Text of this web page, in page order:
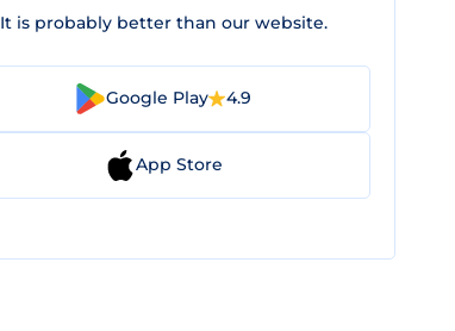
It is probably better than our website.
Google Play 4.9
App Store